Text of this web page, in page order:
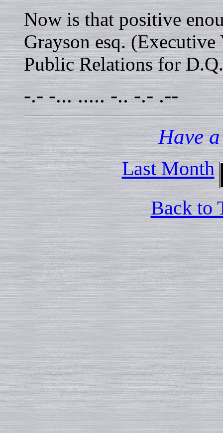
Now is that positive
Grayson esq.
Public Relations for
-.- -... ..... -.. -.- .--
Have
Last Month
Back to